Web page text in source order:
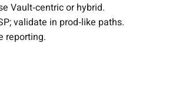
Vault‑centric or hybrid.
validate in prod‑like paths.
reporting.